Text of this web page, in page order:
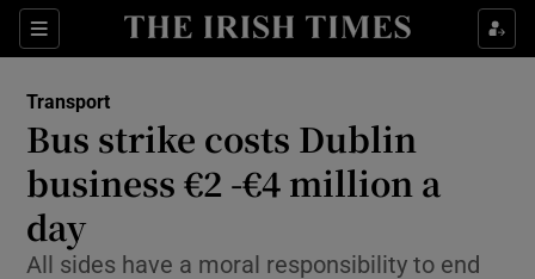
Sections
Show Food sub sections
Show Life & Style sub sections
Show Environment sub sections
Transport
Bus strike costs Dublin
business €2 -€4 million a
day
All sides have a moral responsibility to end